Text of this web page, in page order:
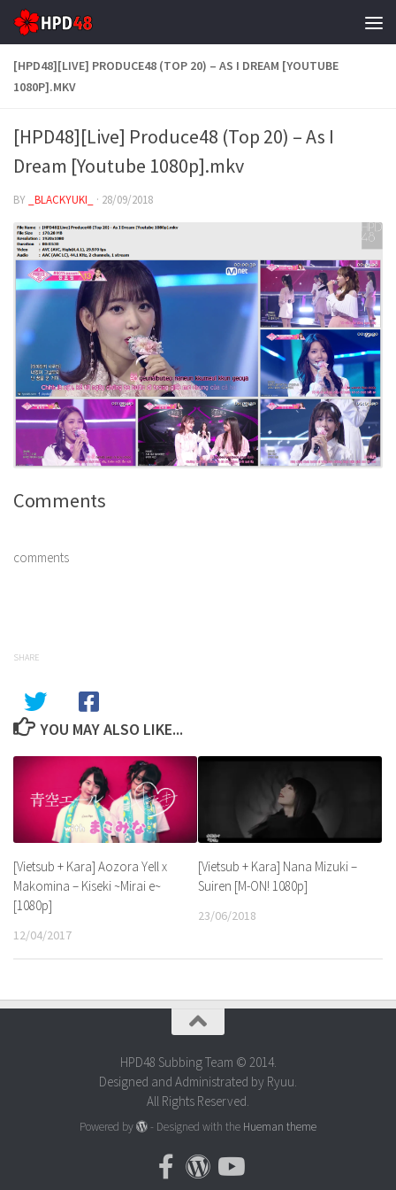
Skip to content
[HPD48][LIVE] PRODUCE48 (TOP 20) – AS I DREAM [YOUTUBE
1080P].MKV
[HPD48][Live] Produce48 (Top 20) – As I
Dream [Youtube 1080p].mkv
BY _BLACKYUKI_ · 28/09/2018
Comments
comments
SHARE
YOU MAY ALSO LIKE...
[Vietsub + Kara] Aozora Yell x
Makomina – Kiseki ~Mirai e~
[1080p]
12/04/2017
[Vietsub + Kara] Nana Mizuki –
Suiren [M-ON! 1080p]
23/06/2018
HPD48 Subbing Team © 2014.
Designed and Administrated by Ryuu.
All Rights Reserved.
Powered by - Designed with the Hueman theme